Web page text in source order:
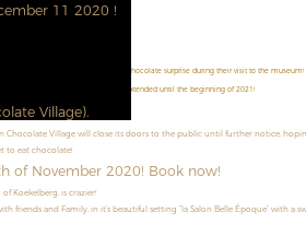
11 2020 !
3, 2021), each visitor will receive a chocolate surprise during their visit to the museum!
origins of cocoa ... ECUADOR!" is extended until the beginning of 2021!
Village).
Chocolate Village will close its doors to the public until further notice,
to eat chocolate!
of November 2020! Book now!
Koekelberg, is crazier!
and Family, in it’s beautiful setting “la Salon Belle Époque” with a